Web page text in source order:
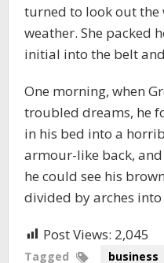
turned to look out
weather. She packed
initial into the belt
One morning, when
troubled dreams, he
in his bed into a
armour-like back,
he could see his
divided by arches
Post Views: 2,045
Tagged business